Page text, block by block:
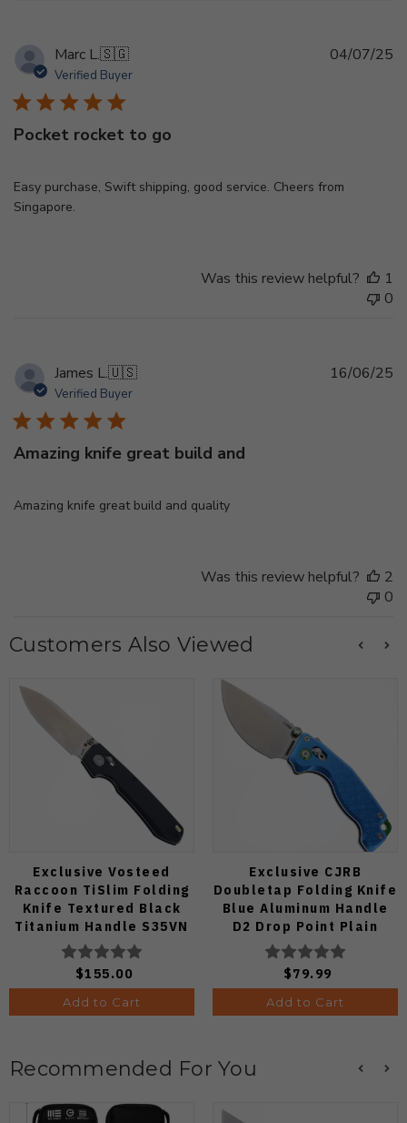
Marc L.🇸🇬
Verified Buyer
Pocket rocket to go
Easy purchase, Swift shipping, good service. Cheers from
Singapore.
04/07/25
Was this review helpful?
1
0
James L.🇺🇸
Verified Buyer
Amazing knife great build and
Amazing knife great build and quality
16/06/25
Was this review helpful?
2
0
Customers Also Viewed
Exclusive Vosteed
Raccoon TiSlim Folding
Knife Textured Black
Titanium Handle S35VN
Satin Blade
$155.00
Add to Cart
Exclusive CJRB
Doubletap Folding Knife
Blue Aluminum Handle
D2 Drop Point Plain
Edge Satin Finish J1970-
BA
$79.99
Add to Cart
Recommended For You